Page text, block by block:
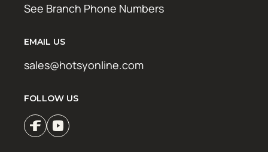
See Branch Phone Numbers
EMAIL US
sales@hotsyonline.com
FOLLOW US